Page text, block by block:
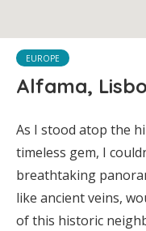
EUROPE
Alfama,
As I stood atop the
timeless gem, I
breathtaking
like ancient veins,
of this historic